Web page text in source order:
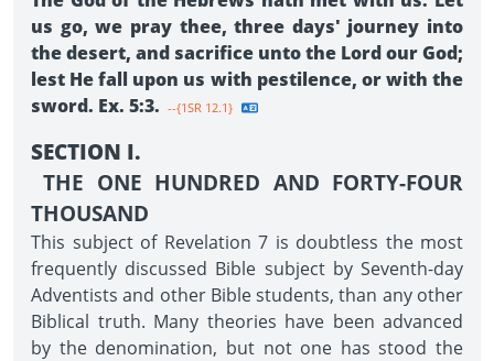
us go, we pray thee, three days' journey into
the desert, and sacrifice unto the Lord our God;
lest He fall upon us with pestilence, or with the
sword. Ex. 5:3. --{1SR 12.1}
SECTION I.
THE ONE HUNDRED AND FORTY-FOUR
THOUSAND
This subject of Revelation 7 is doubtless the most
frequently discussed Bible subject by Seventh-day
Adventists and other Bible students, than any other
Biblical truth. Many theories have been advanced
by the denomination, but not one has stood the